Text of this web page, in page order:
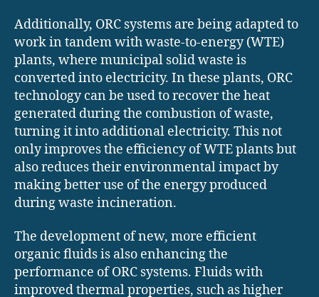
Additionally, ORC systems are being adapted to
work in tandem with waste-to-energy (WTE)
plants, where municipal solid waste is
converted into electricity. In these plants, ORC
technology can be used to recover the heat
generated during the combustion of waste,
turning it into additional electricity. This not
only improves the efficiency of WTE plants but
also reduces their environmental impact by
making better use of the energy produced
during waste incineration.
The development of new, more efficient
organic fluids is also enhancing the
performance of ORC systems. Fluids with
improved thermal properties, such as higher